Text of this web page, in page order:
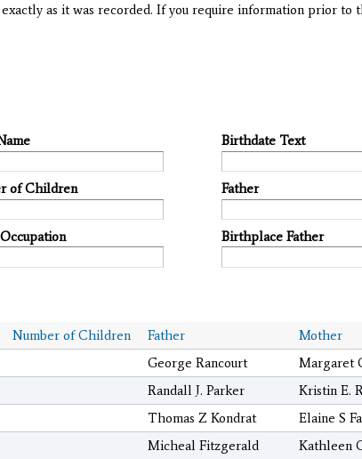
as it was recorded. If you require information prior to
Birthdate Text
of Children Father
Birthplace Father
Number of Children Father Mother
George Rancourt
Margaret
Randall J. Parker
Kristin E.
Thomas Z Kondrat
Elaine S
Micheal Fitzgerald
Kathleen